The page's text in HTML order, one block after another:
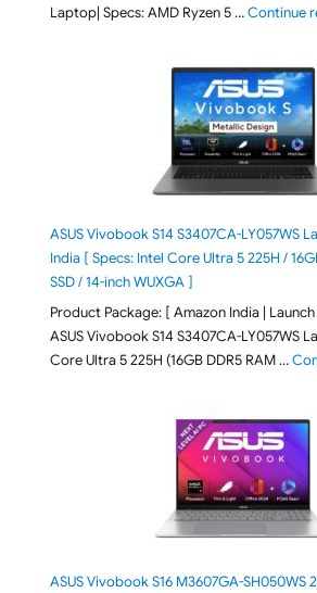
Laptop| Specs: AMD Ryzen 5 …Continue
ASUS Vivobook S14 S3407CA-LY057WS
India [ Specs: Intel Core Ultra 5 225H /
SSD / 14-inch WUXGA ]
Product Package: [ Amazon India | Launch
ASUS Vivobook S14 S3407CA-LY057WS
Core Ultra 5 225H (16GB DDR5 RAM …
ASUS Vivobook S16 M3607GA-SH050WS